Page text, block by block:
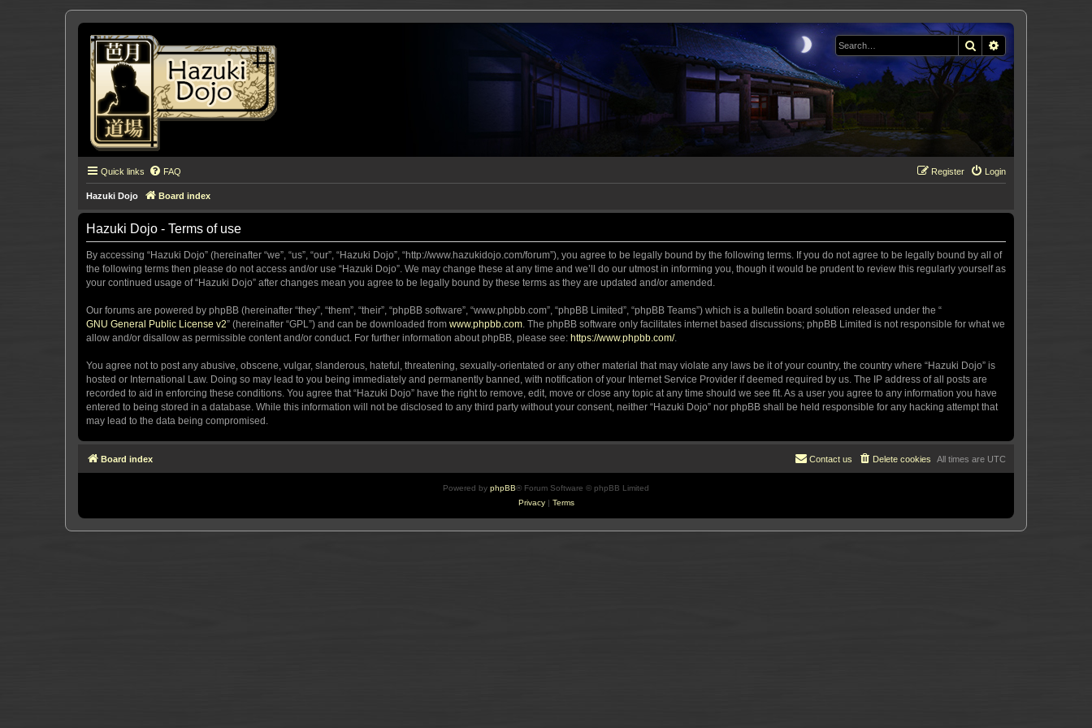
Search
Quick links FAQ Login
Register
Hazuki Dojo Board index
Hazuki Dojo - Terms of use
By accessing “Hazuki Dojo” (hereinafter “we”, “us”, “our”, “Hazuki Dojo”, “http://www.hazukidojo.com/forum”), you agree to be legally bound by the following terms. If you do not agree to be legally bound by all of
the following terms then please do not access and/or use “Hazuki Dojo”. We may change these at any time and we’ll do our utmost in informing you, though it would be prudent to review this regularly yourself as
your continued usage of “Hazuki Dojo” after changes mean you agree to be legally bound by these terms as they are updated and/or amended.
Our forums are powered by phpBB (hereinafter “they”, “them”, “their”, “phpBB software”, “www.phpbb.com”, “phpBB Limited”, “phpBB Teams”) which is a bulletin board solution released under the “
GNU General Public License v2” (hereinafter “GPL”) and can be downloaded from www.phpbb.com. The phpBB software only facilitates internet based discussions; phpBB Limited is not responsible for what we
allow and/or disallow as permissible content and/or conduct. For further information about phpBB, please see: https://www.phpbb.com/.
You agree not to post any abusive, obscene, vulgar, slanderous, hateful, threatening, sexually-orientated or any other material that may violate any laws be it of your country, the country where “Hazuki Dojo” is
hosted or International Law. Doing so may lead to you being immediately and permanently banned, with notification of your Internet Service Provider if deemed required by us. The IP address of all posts are
recorded to aid in enforcing these conditions. You agree that “Hazuki Dojo” have the right to remove, edit, move or close any topic at any time should we see fit. As a user you agree to any information you have
entered to being stored in a database. While this information will not be disclosed to any third party without your consent, neither “Hazuki Dojo” nor phpBB shall be held responsible for any hacking attempt that
may lead to the data being compromised.
Board index All times are UTC
Delete cookies
Contact us
Powered by phpBB® Forum Software © phpBB Limited
Privacy| Terms